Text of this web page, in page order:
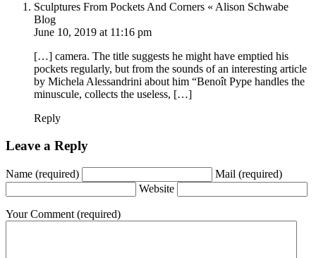
Sculptures From Pockets And Corners « Alison Schwabe
Blog
June 10, 2019 at 11:16 pm
[…] camera. The title suggests he might have emptied his
pockets regularly, but from the sounds of an interesting article
by Michela Alessandrini about him “Benoît Pype handles the
minuscule, collects the useless, […]
Reply
Leave a Reply
Name (required) Mail (required)
Website
Your Comment (required)